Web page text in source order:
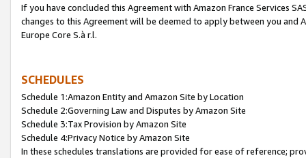
If you have concluded this Agreement with Amazon France Services
changes to this Agreement will be deemed to apply between you and
Europe Core S.à r.l.
SCHEDULES
Schedule 1:Amazon Entity and Amazon Site by Location
Schedule 2:Governing Law and Disputes by Amazon Site
Schedule 3:Tax Provision by Amazon Site
Schedule 4:Privacy Notice by Amazon Site
In these schedules translations are provided for ease of reference;